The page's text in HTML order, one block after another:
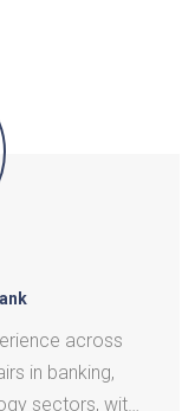
across
in banking,
sectors, with